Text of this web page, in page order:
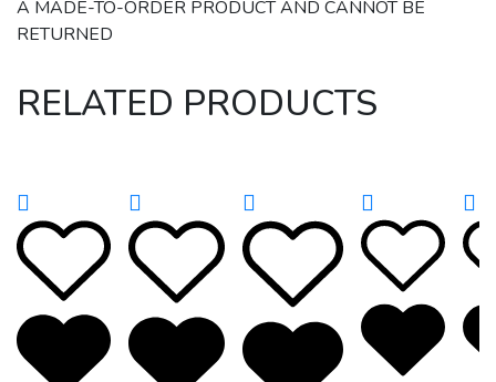
A MADE-TO-ORDER PRODUCT AND CANNOT BE
RETURNED
RELATED PRODUCTS